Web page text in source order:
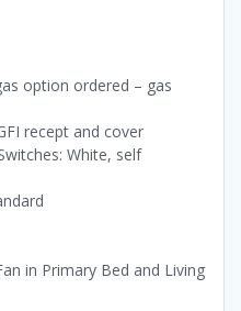
option ordered – gas
recept and cover
White, self
in Primary Bed and Living